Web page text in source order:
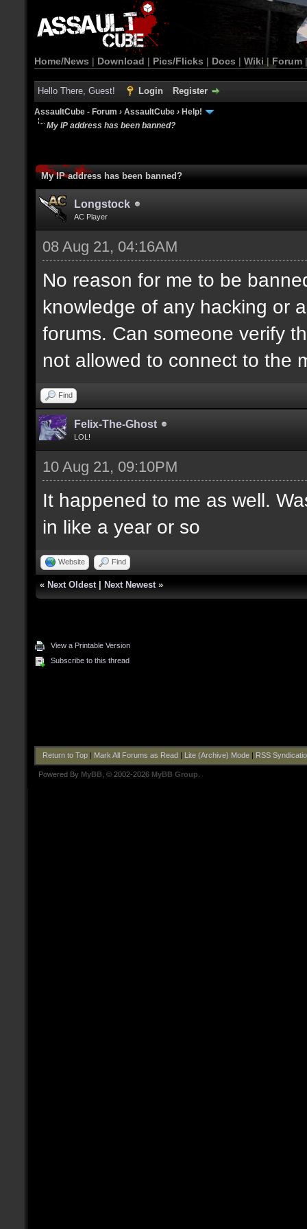
Home/News | Download | Pics/Flicks | Docs | Wiki | Forum
Hello There, Guest! Login Register
AssaultCube - Forum › AssaultCube › Help!
My IP address has been banned?
My IP address has been banned?
Longstock
AC Player
08 Aug 21, 04:16AM
No reason for me to be
knowledge of any hacking or
forums. Can someone verify
not allowed to connect to the
Find
Felix-The-Ghost
LOL!
10 Aug 21, 09:10PM
It happened to me as well.
in like a year or so
Website Find
« Next Oldest Next Newest »
View a Printable Version
Subscribe to this thread
Return to Top| Mark All Forums as Read Lite (Archive) Mode| RSS
Powered By MyBB , © 2002-2026 MyBB Group